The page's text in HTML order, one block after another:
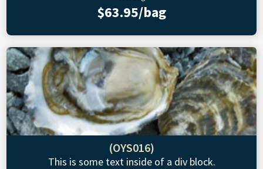
$63.95/bag
(OYS016)
This is some text inside of a div block.